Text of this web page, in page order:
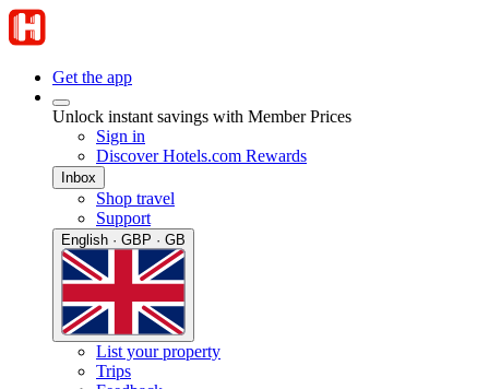
Get the app
Unlock instant savings with Member Prices
Sign in
Discover Hotels.com Rewards
Inbox
Shop travel
Support
English · GBP · GB
List your property
Trips